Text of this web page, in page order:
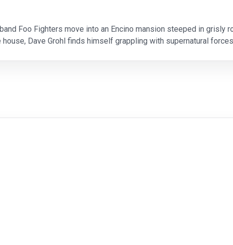
Foo Fighters move into an Encino mansion steeped in grisly
Dave Grohl finds himself grappling with supernatural